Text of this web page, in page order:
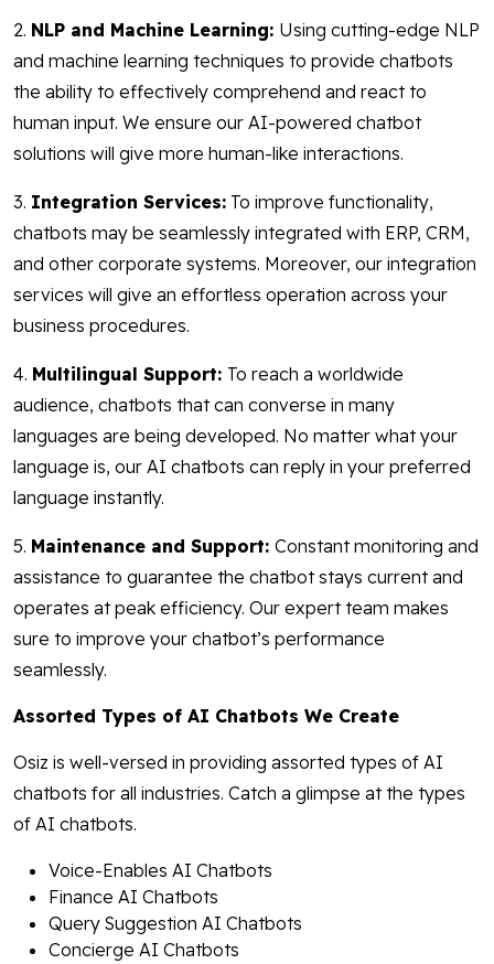
2. NLP and Machine Learning: Using cutting-edge NLP
and machine learning techniques to provide chatbots
the ability to effectively comprehend and react to
human input. We ensure our AI-powered chatbot
solutions will give more human-like interactions.
3. Integration Services: To improve functionality,
chatbots may be seamlessly integrated with ERP, CRM,
and other corporate systems. Moreover, our integration
services will give an effortless operation across your
business procedures.
4. Multilingual Support: To reach a worldwide
audience, chatbots that can converse in many
languages are being developed. No matter what your
language is, our AI chatbots can reply in your preferred
language instantly.
5. Maintenance and Support: Constant monitoring and
assistance to guarantee the chatbot stays current and
operates at peak efficiency. Our expert team makes
sure to improve your chatbot’s performance
seamlessly.
Assorted Types of AI Chatbots We Create
Osiz is well-versed in providing assorted types of AI
chatbots for all industries. Catch a glimpse at the types
of AI chatbots.
Voice-Enables AI Chatbots
Finance AI Chatbots
Query Suggestion AI Chatbots
Concierge AI Chatbots